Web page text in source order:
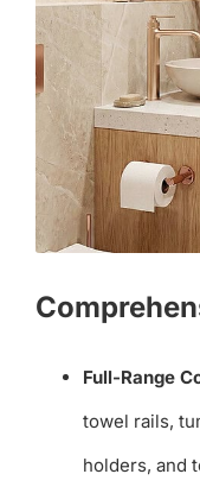
Full-Range
towel rails,
holders, and